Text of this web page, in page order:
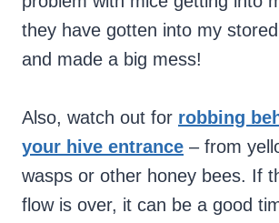
they have gotten into my
and made a big mess!
Also, watch out for robbing
your hive entrance – from
wasps or other honey bees. If
flow is over, it can be a good